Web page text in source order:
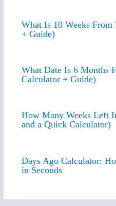
What Is 10 Weeks From
+ Guide)
What Date Is 6 Months
Calculator + Guide)
How Many Weeks Left
and a Quick Calculator)
Days Ago Calculator:
in Seconds